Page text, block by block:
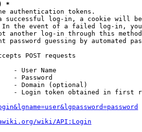
*
authentication tokens.
successful log-in, a cookie will
In the event of a failed log-in,
another log-in through this
password guessing by automated
POST requests
- User Name
- Password
- Domain (optional)
- Login token obtained in first
wiki/API:Login